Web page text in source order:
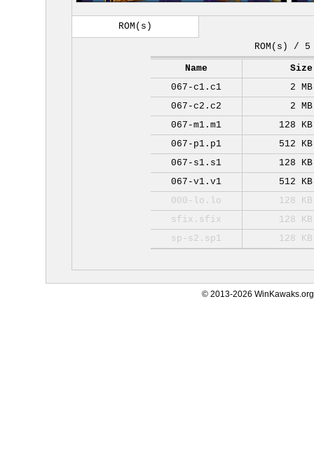
ROM(s)
ROM(s) / 5
Name
Size
067-c1.c1
2 MB
067-c2.c2
2 MB
067-m1.m1
128 KB
067-p1.p1
512 KB
067-s1.s1
128 KB
067-v1.v1
512 KB
000-lo.lo
128 KB
sfix.sfix
128 KB
sp-s2.sp1
128 KB
© 2013-2026